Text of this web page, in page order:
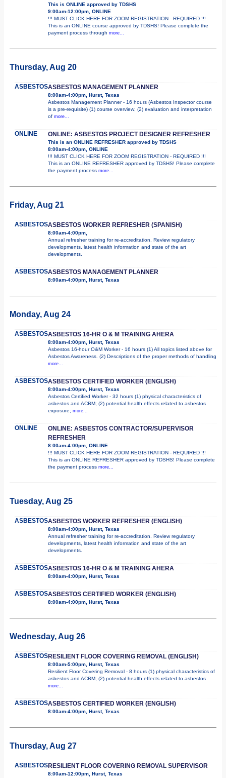
This is ONLINE approved by TDSHS
9:00am-12:00pm, ONLINE
!!! MUST CLICK HERE FOR ZOOM REGISTRATION - REQUIRED !!!
This is an ONLINE course approved by TDSHS! Please complete the
payment process through more...
Thursday, Aug 20
ASBESTOSASBESTOS MANAGEMENT PLANNER
8:00am-4:00pm, Hurst, Texas
Asbestos Management Planner - 16 hours (Asbestos Inspector course
is a pre-requisite) (1) course overview; (2) evaluation and interpretation
of more...
ONLINE ONLINE: ASBESTOS PROJECT DESIGNER REFRESHER
This is an ONLINE REFRESHER approved by TDSHS
8:00am-4:00pm, ONLINE
!!! MUST CLICK HERE FOR ZOOM REGISTRATION - REQUIRED !!!
This is an ONLINE REFRESHER approved by TDSHS! Please complete
the payment process more...
Friday, Aug 21
ASBESTOSASBESTOS WORKER REFRESHER (SPANISH)
8:00am-4:00pm,
Annual refresher training for re-accreditation. Review regulatory
developments, latest health information and state of the art
developments.
ASBESTOSASBESTOS MANAGEMENT PLANNER
8:00am-4:00pm, Hurst, Texas
Monday, Aug 24
ASBESTOSASBESTOS 16-HR O & M TRAINING AHERA
8:00am-4:00pm, Hurst, Texas
Asbestos 16-hour O&M Worker - 16 hours (1) All topics listed above for
Asbestos Awareness. (2) Descriptions of the proper methods of handling
more...
ASBESTOSASBESTOS CERTIFIED WORKER (ENGLISH)
8:00am-4:00pm, Hurst, Texas
Asbestos Certified Worker - 32 hours (1) physical characteristics of
asbestos and ACBM; (2) potential health effects related to asbestos
exposure; more...
ONLINE
ONLINE: ASBESTOS CONTRACTOR/SUPERVISOR
REFRESHER
8:00am-4:00pm, ONLINE
!!! MUST CLICK HERE FOR ZOOM REGISTRATION - REQUIRED !!!
This is an ONLINE REFRESHER approved by TDSHS! Please complete
the payment process more...
Tuesday, Aug 25
ASBESTOSASBESTOS WORKER REFRESHER (ENGLISH)
8:00am-4:00pm, Hurst, Texas
Annual refresher training for re-accreditation. Review regulatory
developments, latest health information and state of the art
developments.
ASBESTOSASBESTOS 16-HR O & M TRAINING AHERA
8:00am-4:00pm, Hurst, Texas
ASBESTOSASBESTOS CERTIFIED WORKER (ENGLISH)
8:00am-4:00pm, Hurst, Texas
Wednesday, Aug 26
ASBESTOSRESILIENT FLOOR COVERING REMOVAL (ENGLISH)
8:00am-5:00pm, Hurst, Texas
Resilient Floor Covering Removal - 8 hours (1) physical characteristics of
asbestos and ACBM; (2) potential health effects related to asbestos
more...
ASBESTOSASBESTOS CERTIFIED WORKER (ENGLISH)
8:00am-4:00pm, Hurst, Texas
Thursday, Aug 27
ASBESTOSRESILIENT FLOOR COVERING REMOVAL SUPERVISOR
8:00am-12:00pm, Hurst, Texas